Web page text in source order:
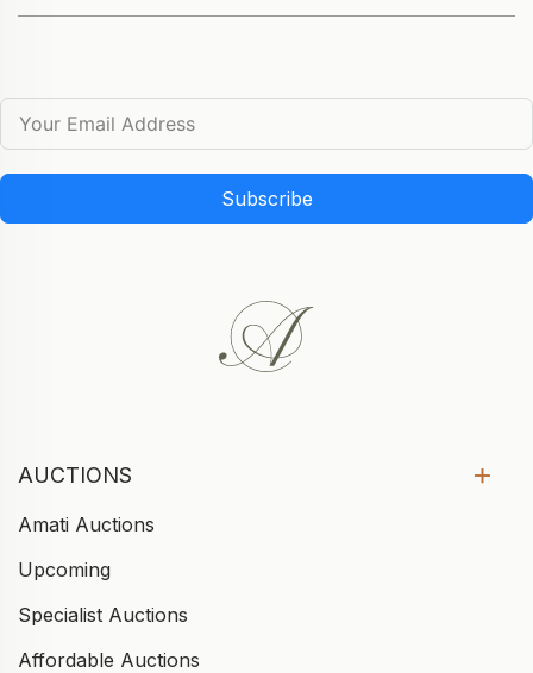
Subscribe
AUCTIONS
Amati Auctions
Upcoming
Specialist Auctions
Affordable Auctions